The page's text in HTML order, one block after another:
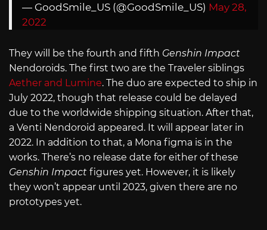
— GoodSmile_US (@GoodSmile_US) May 28,
2022
They will be the fourth and fifth Genshin Impact
Nendoroids. The first two are the Traveler siblings
Aether and Lumine. The duo are expected to ship in
July 2022, though that release could be delayed
due to the worldwide shipping situation. After that,
a Venti Nendoroid appeared. It will appear later in
2022. In addition to that, a Mona figma is in the
works. There’s no release date for either of these
Genshin Impact figures yet. However, it is likely
they won’t appear until 2023, given there are no
prototypes yet.